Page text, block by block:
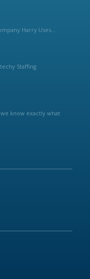
Harry Uses...
Staffing
know exactly what